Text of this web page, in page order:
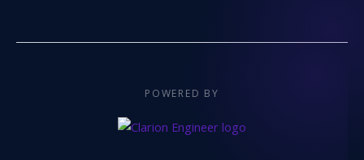
POWERED BY